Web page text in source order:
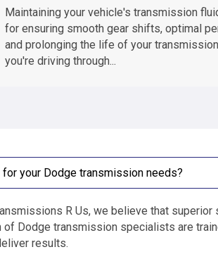
Maintaining your vehicle's transmission
for ensuring smooth gear shifts, optimal
and prolonging the life of your
you're driving through...
your Dodge transmission needs?
R Us, we believe that
Dodge transmission specialists are
results.